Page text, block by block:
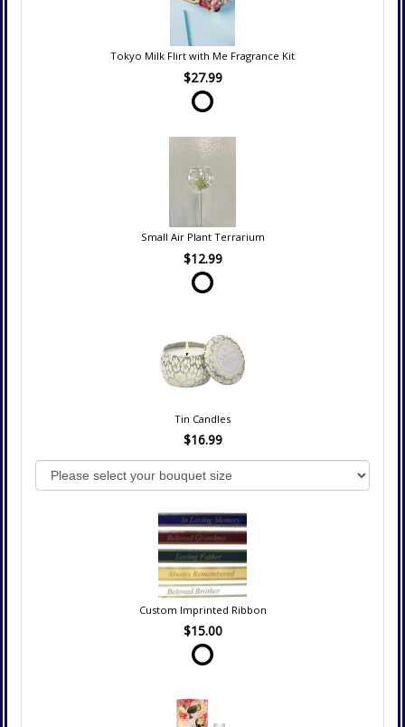
Tokyo Milk Flirt with Me Fragrance Kit
$27.99
Small Air Plant Terrarium
$12.99
Tin Candles
$16.99
Custom Imprinted Ribbon
$15.00